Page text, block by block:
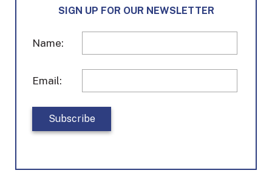
SIGN UP FOR OUR NEWSLETTER
Name:
Email: